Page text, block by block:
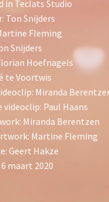
in Teclats Studio
Ton Snijders
Fleming
Snijders
Hoefnagels
te Voortwis
Miranda
videoclip: Paul Haans
Miranda Berentzen
Martine Fleming
Geert Hakze
maart 2020